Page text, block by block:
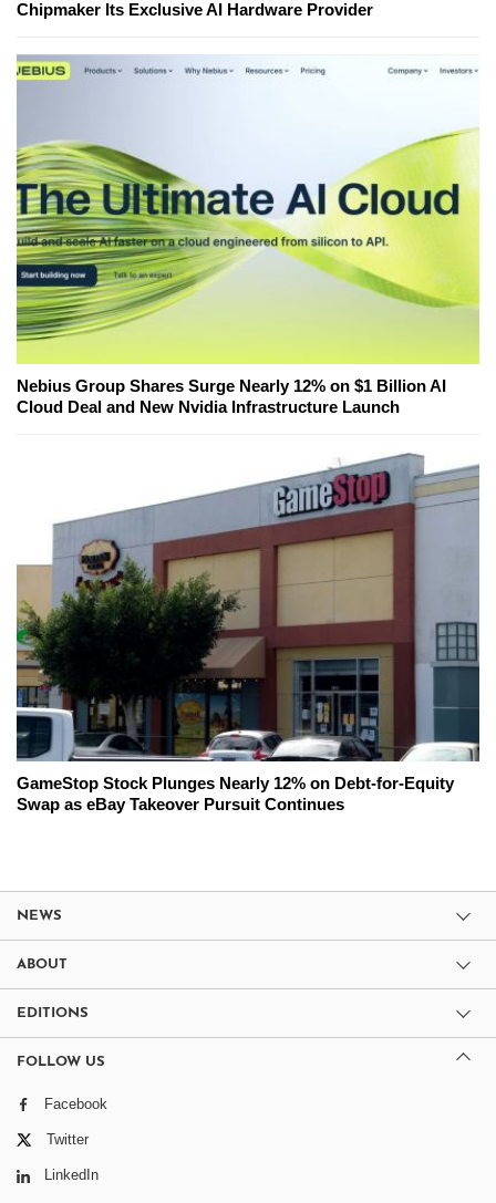
Chipmaker Its Exclusive AI Hardware Provider
Nebius Group Shares Surge Nearly 12% on $1 Billion AI
Cloud Deal and New Nvidia Infrastructure Launch
GameStop Stock Plunges Nearly 12% on Debt-for-Equity
Swap as eBay Takeover Pursuit Continues
NEWS
ABOUT
EDITIONS
FOLLOW US
Facebook
Twitter
LinkedIn